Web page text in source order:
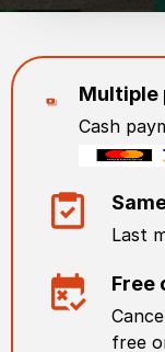
Multiple
Cash
Last
Free
free